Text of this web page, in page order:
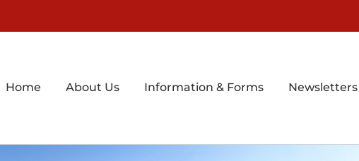
Home About Us Information & Forms Newsletters